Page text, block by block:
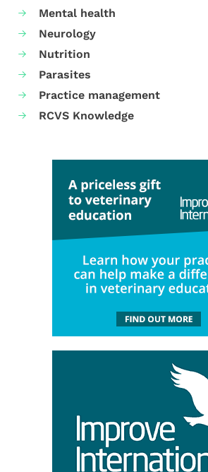
Mental health
Neurology
Nutrition
Parasites
Practice management
RCVS Knowledge